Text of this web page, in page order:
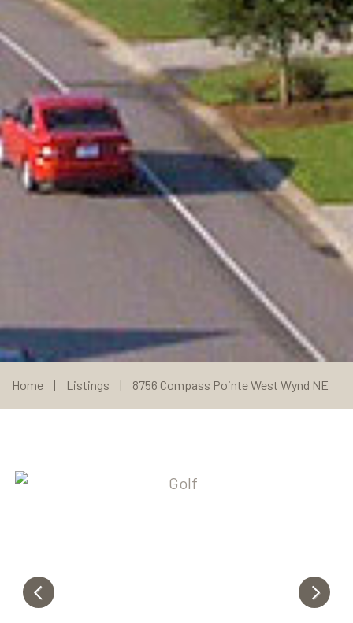
Home | Listings | 8756 Compass Pointe West Wynd NE